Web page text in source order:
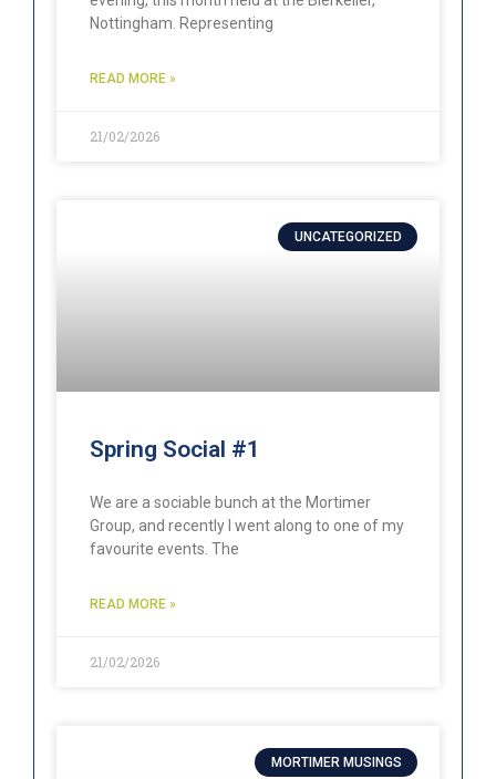
Nottingham. Representing
READ MORE »
21/02/2026
UNCATEGORIZED
Spring Social #1
We are a sociable bunch at the Mortimer
Group, and recently I went along to one of my
favourite events. The
READ MORE »
21/02/2026
MORTIMER MUSINGS